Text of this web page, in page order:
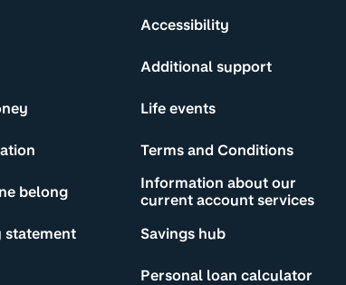
belong
statement
Accessibility
Additional support
Life events
Terms and Conditions
Information about our
current account services
Savings hub
Personal loan calculator